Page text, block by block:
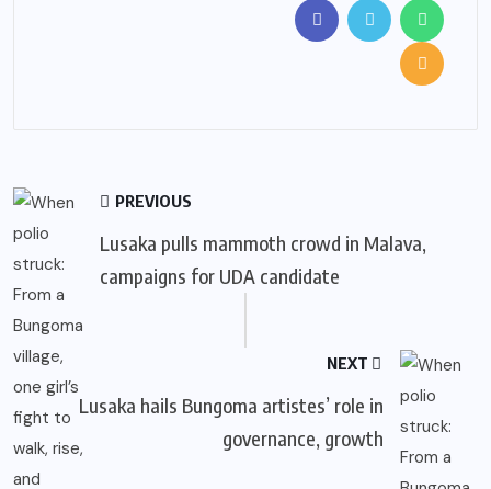
PREVIOUS
Lusaka pulls mammoth crowd in Malava,
campaigns for UDA candidate
NEXT
Lusaka hails Bungoma artistes’ role in
governance, growth